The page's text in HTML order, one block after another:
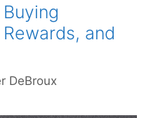
and
DeBroux